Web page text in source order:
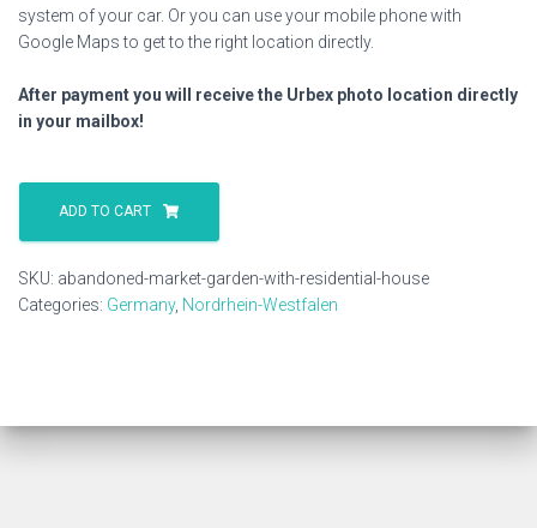
system of your car. Or you can use your mobile phone with
Google Maps to get to the right location directly.
After payment you will receive the Urbex photo location directly
in your mailbox!
Abandoned
Market
Garden
Residential
House
ADD TO CART
SKU: abandoned-market-garden-with-residential-house
Categories: Germany, Nordrhein-Westfalen